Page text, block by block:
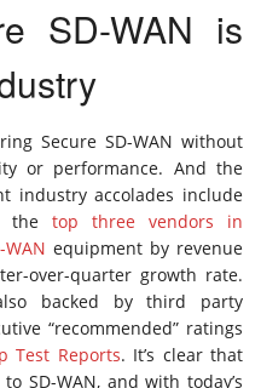
SD-WAN is
Secure SD-WAN without
or performance. And the
industry accolades include
the top three vendors in
equipment by revenue
over-quarter growth rate.
backed by third party
“recommended” ratings
Test Reports. It’s clear that
SD-WAN, and with today’s